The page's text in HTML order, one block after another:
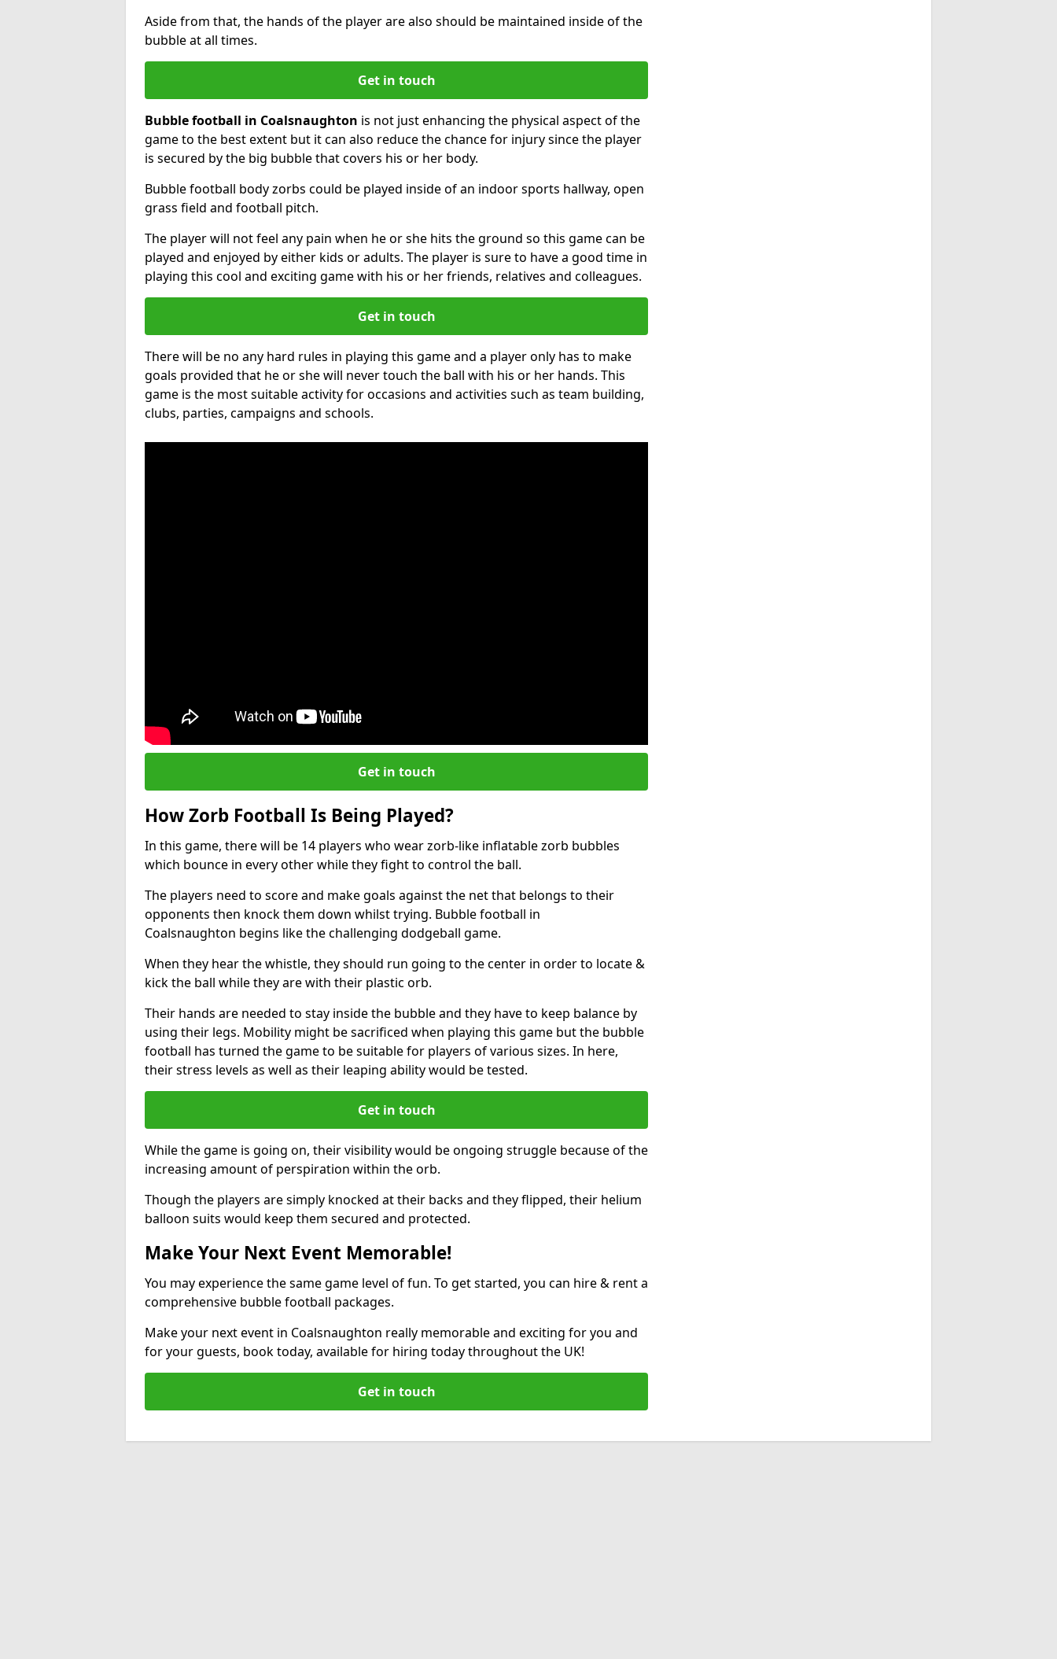
Aside from that, the hands of the player are also should be maintained inside of the
bubble at all times.
Get in touch
Bubble football in Coalsnaughton is not just enhancing the physical aspect of the
game to the best extent but it can also reduce the chance for injury since the player
is secured by the big bubble that covers his or her body.
Bubble football body zorbs could be played inside of an indoor sports hallway, open
grass field and football pitch.
The player will not feel any pain when he or she hits the ground so this game can be
played and enjoyed by either kids or adults. The player is sure to have a good time in
playing this cool and exciting game with his or her friends, relatives and colleagues.
Get in touch
There will be no any hard rules in playing this game and a player only has to make
goals provided that he or she will never touch the ball with his or her hands. This
game is the most suitable activity for occasions and activities such as team building,
clubs, parties, campaigns and schools.
Get in touch
How Zorb Football Is Being Played?
In this game, there will be 14 players who wear zorb-like inflatable zorb bubbles
which bounce in every other while they fight to control the ball.
The players need to score and make goals against the net that belongs to their
opponents then knock them down whilst trying. Bubble football in
Coalsnaughton begins like the challenging dodgeball game.
When they hear the whistle, they should run going to the center in order to locate &
kick the ball while they are with their plastic orb.
Their hands are needed to stay inside the bubble and they have to keep balance by
using their legs. Mobility might be sacrificed when playing this game but the bubble
football has turned the game to be suitable for players of various sizes. In here,
their stress levels as well as their leaping ability would be tested.
Get in touch
While the game is going on, their visibility would be ongoing struggle because of the
increasing amount of perspiration within the orb.
Though the players are simply knocked at their backs and they flipped, their helium
balloon suits would keep them secured and protected.
Make Your Next Event Memorable!
You may experience the same game level of fun. To get started, you can hire & rent a
comprehensive bubble football packages.
Make your next event in Coalsnaughton really memorable and exciting for you and
for your guests, book today, available for hiring today throughout the UK!
Get in touch